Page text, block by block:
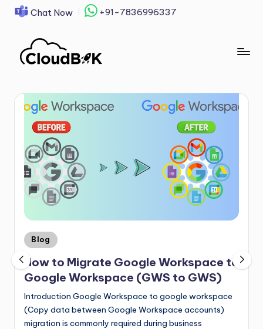
content
Chat Now +91-7836996337
Blog
How to Migrate Google Workspace to
Google Workspace (GWS to GWS)
Introduction Google Workspace to google workspace
(Copy data between Google Workspace accounts)
migration is commonly required during business